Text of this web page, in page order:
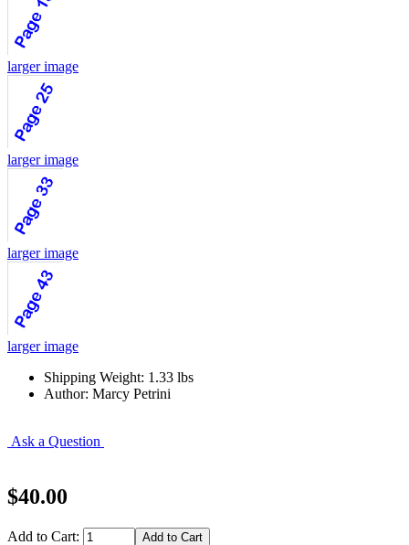
larger image
larger image
larger image
larger image
Shipping Weight: 1.33 lbs
Author: Marcy Petrini
Ask a Question
$40.00
Add to Cart: